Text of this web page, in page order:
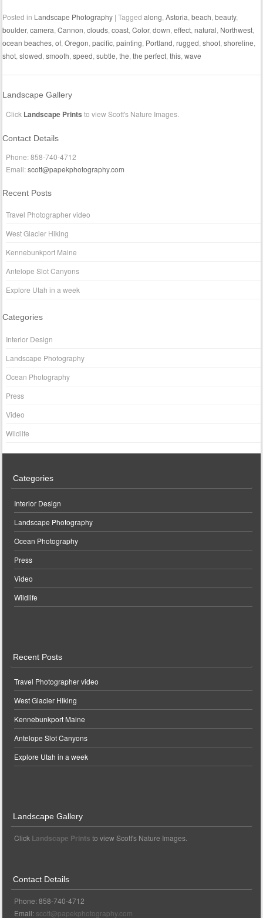
Posted in Landscape Photography |Taggedalong ,Astoria ,beach ,beauty,
boulder,camera ,Cannon ,clouds ,coast ,Color,down ,effect ,natural Northwest
ocean beaches ,of ,Oregon ,pacific ,painting Portland ,rugged ,shoot ,shoreline
shot ,slowed ,smooth ,speed ,subtle ,the ,the perfect ,this ,wave
Landscape Gallery
Click Landscape Prints to view Scott's Nature Images.
Contact Details
Phone: 858-740-4712
Email:scott@papekphotography.com
Recent Posts
Travel Photographer video
West Glacier Hiking
Kennebunkport Maine
Antelope Slot Canyons
Explore Utah in a week
Categories
Interior Design
Landscape Photography
Ocean Photography
Press
Video
Wildlife
Categories
Interior Design
Landscape Photography
Ocean Photography
Press
Video
Wildlife
Recent Posts
Travel Photographer video
West Glacier Hiking
Kennebunkport Maine
Antelope Slot Canyons
Explore Utah in a week
Landscape Gallery
Click Landscape Prints to view Scott's Nature Images.
Contact Details
Phone: 858-740-4712
Email: scott@papekphotography.com